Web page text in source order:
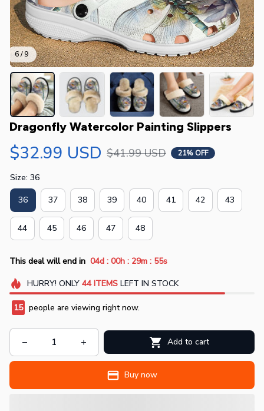
6 / 9
Dragonfly Watercolor Painting Slippers
$32.99 USD $41.99 USD 21% OFF
Size: 36
36 37 38 39 40 41 42 43
44 45 46 47 48
This deal will end in 04d : 00h : 29m : 55s
HURRY! ONLY 44 ITEMSLEFT IN STOCK
15 people are viewing right now.
Add to cart
Buy now